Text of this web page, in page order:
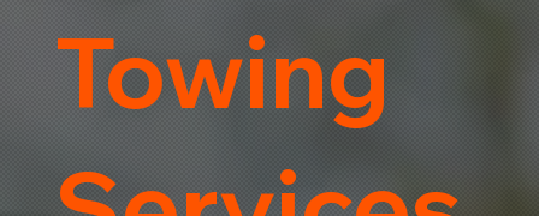
Towing